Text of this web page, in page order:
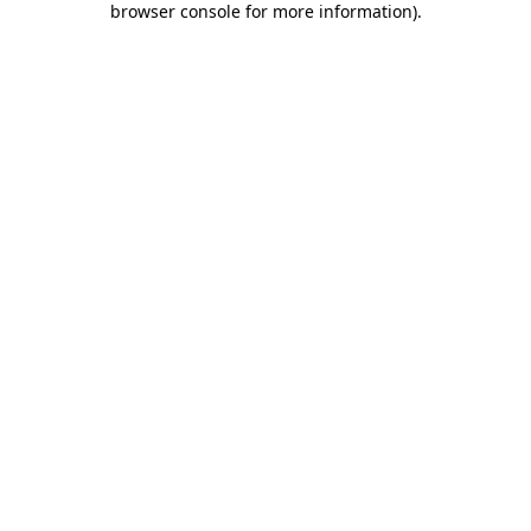
browser console for more information).